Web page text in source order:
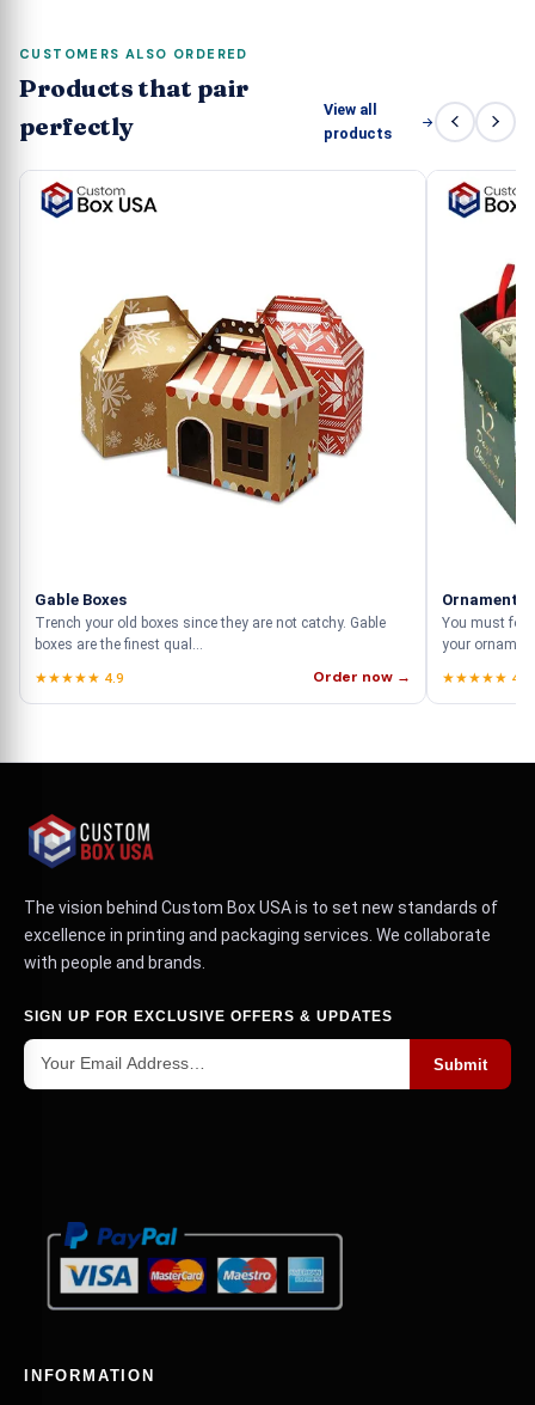
CUSTOMERS ALSO ORDERED
Products that pair
perfectly
View all
products
Gable Boxes
Trench your old boxes since they are not catchy. Gable
boxes are the finest qual...
★★★★★ 4.9
Order now →
Ornament
You must
your
★★★★★ 4.9
The vision behind Custom Box USA is to set new standards of
excellence in printing and packaging services. We collaborate
with people and brands.
SIGN UP FOR EXCLUSIVE OFFERS & UPDATES
Submit
INFORMATION